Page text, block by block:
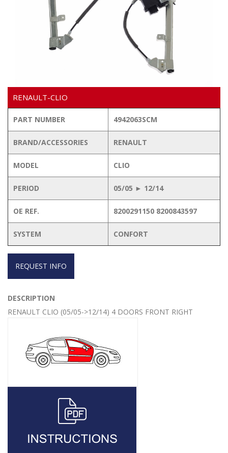
RENAULT-CLIO
PART NUMBER 4942063SCM
BRAND/ACCESSORIES RENAULT
MODEL CLIO
PERIOD 05/05 ► 12/14
OE REF. 8200291150 8200843597
SYSTEM CONFORT
REQUEST INFO
DESCRIPTION
RENAULT CLIO (05/05->12/14) 4 DOORS FRONT RIGHT